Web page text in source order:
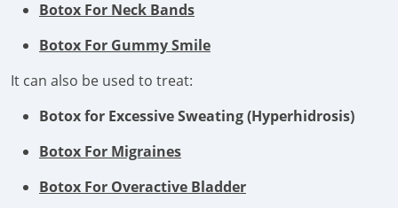
Botox For Neck Bands
Botox For Gummy Smile
It can also be used to treat:
Botox for Excessive Sweating (Hyperhidrosis)
Botox For Migraines
Botox For Overactive Bladder